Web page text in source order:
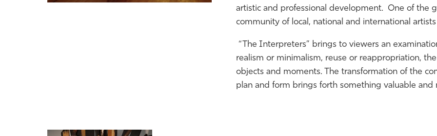
artistic and professional development. One of the
community of local, national and international
“The Interpreters” brings to viewers an
realism or minimalism, reuse or reappropriation,
objects and moments. The transformation of the
plan and form brings forth something valuable and